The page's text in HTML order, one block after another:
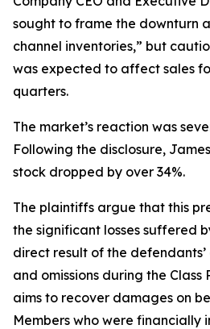
sought to frame the downturn
channel inventories,” but
was expected to affect sales
quarters.
The market’s reaction was
Following the disclosure,
stock dropped by over 34%.
The plaintiffs argue that this
the significant losses suffered
direct result of the
and omissions during the Class
aims to recover damages on
Members who were financially